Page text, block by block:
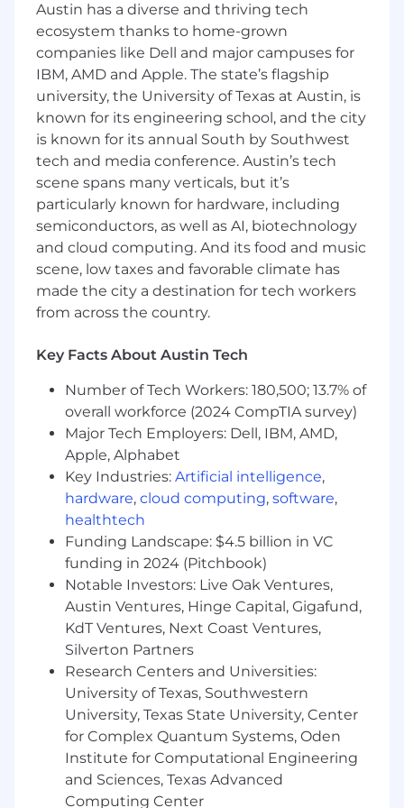
performance of on-prem systems and
applications.
Research, evaluate, and integrate new
technologies to enhance the functionality
and performance of on-prem infrastructure.
Requirements
4+ years of experience in DevOps,
Infrastructure, or Linux Systems
Engineering roles.
Strong background in Linux systems
administration and troubleshooting (RHEL,
CentOS, Ubuntu, or similar).
Deep hands-on experience with Proxmox
or another enterprise virtualization platform
(e.g., VMware vSphere, KVM, Xen).
tools (Terraform, Ansible, or similar).
Comfortable working with container
technologies such as Docker or Podman.
Experience with CI/CD tooling (e.g., GitLab
CI, Jenkins, Drone).
Strong scripting skills (Bash, Python, or
Ruby).
Solid understanding of networking
concepts and best practices in on-prem
environments.
Familiarity with managing physical
infrastructure remotely (e.g., IPMI, iDRAC,
iLO).
Experience managing on-prem Kubernetes
clusters (or hybrid deployments).
Familiar with automated OS provisioning
tools (e.g., PXE boot, Kickstart, Cobbler).
Experience with monitoring and alerting
systems (Prometheus, Grafana, Zabbix, or
similar).
Experience with PostgreSQL or other
relational databases from a systems
perspective.
Austin has a diverse and thriving tech
ecosystem thanks to home-grown
companies like Dell and major campuses for
IBM, AMD and Apple. The state’s flagship
university, the University of Texas at Austin, is
known for its engineering school, and the city
is known for its annual South by Southwest
tech and media conference. Austin’s tech
scene spans many verticals, but it’s
particularly known for hardware, including
semiconductors, as well as AI, biotechnology
and cloud computing. And its food and music
scene, low taxes and favorable climate has
made the city a destination for tech workers
from across the country.
Key Facts About Austin Tech
Number of Tech Workers: 180,500; 13.7% of
overall workforce (2024 CompTIA survey)
Major Tech Employers: Dell, IBM, AMD,
Apple, Alphabet
Key Industries: Artificial intelligence,
hardware, cloud computing, software,
healthtech
Funding Landscape: $4.5 billion in VC
funding in 2024 (Pitchbook)
Notable Investors: Live Oak Ventures,
Austin Ventures, Hinge Capital, Gigafund,
KdT Ventures, Next Coast Ventures,
Silverton Partners
Research Centers and Universities:
University of Texas, Southwestern
University, Texas State University, Center
for Complex Quantum Systems, Oden
Institute for Computational Engineering
and Sciences, Texas Advanced
Computing Center